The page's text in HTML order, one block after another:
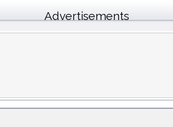
Advertisements